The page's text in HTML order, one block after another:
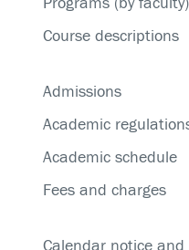
Service disruptions
Course descriptions
Admissions
Academic
Academic schedule
Fees and charges
Calendar notice